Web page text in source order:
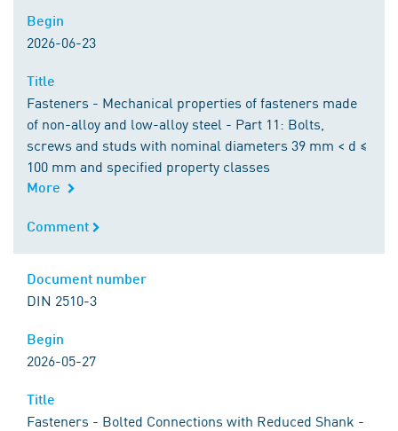
Begin
2026-06-23
Title
Fasteners - Mechanical properties of fasteners made
of non-alloy and low-alloy steel - Part 11: Bolts,
screws and studs with nominal diameters 39 mm < d ≤
100 mm and specified property classes
More
Comment
Comment
Document number
DIN 2510-3
Begin
2026-05-27
Title
Fasteners - Bolted Connections with Reduced Shank -